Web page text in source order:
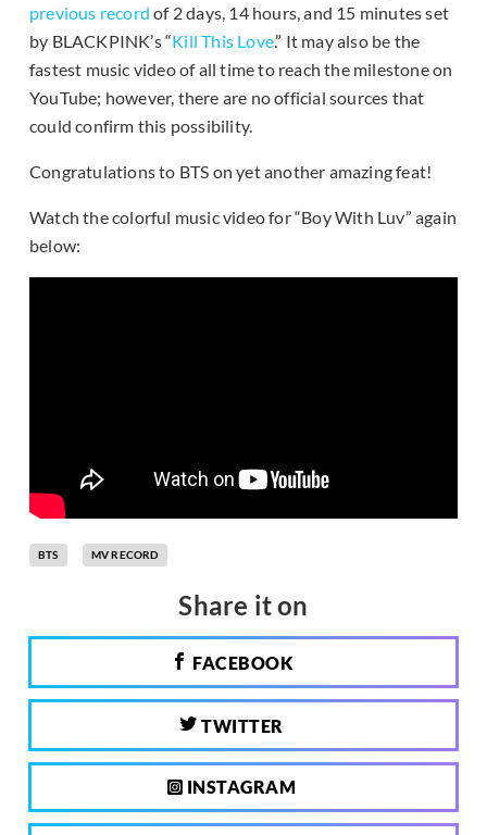
previous record of 2 days, 14 hours, and 15 minutes set
by BLACKPINK’s “Kill This Love.” It may also be the
fastest music video of all time to reach the milestone on
YouTube; however, there are no official sources that
could confirm this possibility.
Congratulations to BTS on yet another amazing feat!
Watch the colorful music video for “Boy With Luv” again
below:
BTS MV RECORD
Share it on
FACEBOOK
TWITTER
INSTAGRAM